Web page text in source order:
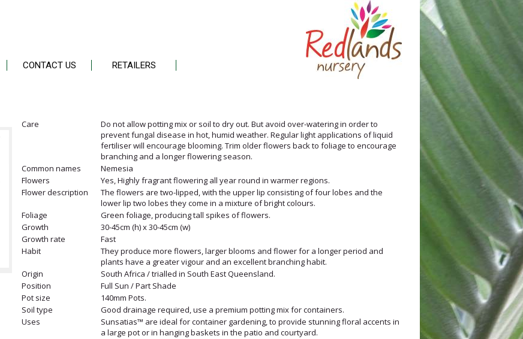
CONTACT US RETAILERS
Care
Do not allow potting mix or soil to dry out. But avoid over-watering in order to
prevent fungal disease in hot, humid weather. Regular light applications of liquid
fertiliser will encourage blooming. Trim older flowers back to foliage to encourage
branching and a longer flowering season.
Common names
Nemesia
Flowers
Yes, Highly fragrant flowering all year round in warmer regions.
Flower description
The flowers are two-lipped, with the upper lip consisting of four lobes and the
lower lip two lobes they come in a mixture of bright colours.
Foliage
Green foliage, producing tall spikes of flowers.
Growth
30-45cm (h) x 30-45cm (w)
Growth rate
Fast
Habit
They produce more flowers, larger blooms and flower for a longer period and
plants have a greater vigour and an excellent branching habit.
Origin
South Africa / trialled in South East Queensland.
Position
Full Sun / Part Shade
Pot size
140mm Pots.
Soil type
Good drainage required, use a premium potting mix for containers.
Uses
Sunsatias™ are ideal for container gardening, to provide stunning floral accents in
a large pot or in hanging baskets in the patio and courtyard.